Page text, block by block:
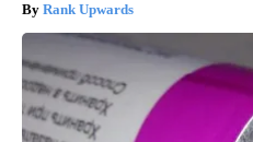
Rank Upwards